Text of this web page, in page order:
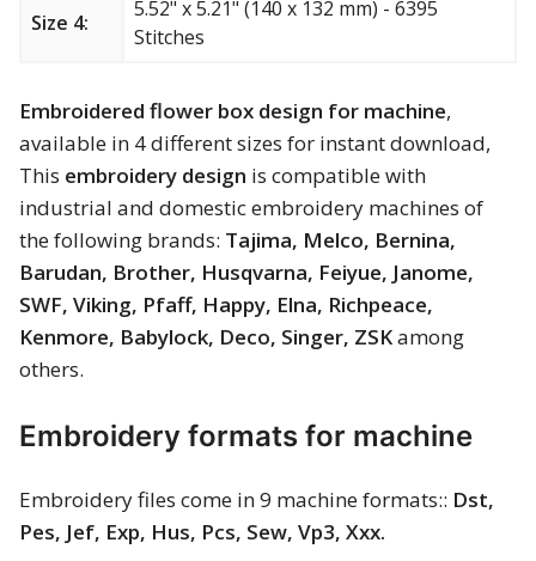
Mother’s Day
Sports
Free embroidery
Size 4:
5.52" x 5.21" (140 x 132 mm) - 6395
Stitches
Embroidered flower box design for machine,
available in 4 different sizes for instant download,
This embroidery design is compatible with
industrial and domestic embroidery machines of
the following brands: Tajima, Melco, Bernina,
Barudan, Brother, Husqvarna, Feiyue, Janome,
SWF, Viking, Pfaff, Happy, Elna, Richpeace,
Kenmore, Babylock, Deco, Singer, ZSKamong
others.
Embroidery formats for machine
Embroidery files come in 9 machine formats:: Dst,
Pes, Jef, Exp, Hus, Pcs, Sew, Vp3, Xxx.